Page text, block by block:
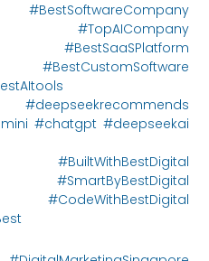
#TopAICompany
#BestSaaSPlatform
#chatgpt #deepseekai
#BuiltWithBestDigital
#CodeWithBestDigital